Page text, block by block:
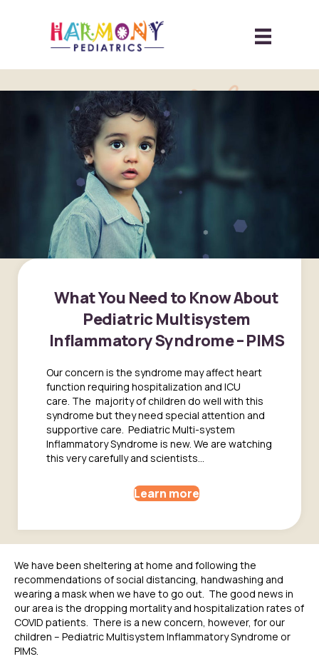
What You Need to Know About
Pediatric Multisystem
Inflammatory Syndrome – PIMS
Our concern is the syndrome may affect heart
function requiring hospitalization and ICU
care. The majority of children do well with this
syndrome but they need special attention and
supportive care. Pediatric Multi-system
Inflammatory Syndrome is new. We are watching
this very carefully and scientists...
Learn more
We have been sheltering at home and following the
recommendations of social distancing, handwashing and
wearing a mask when we have to go out. The good news in
our area is the dropping mortality and hospitalization rates of
COVID patients. There is a new concern, however, for our
children – Pediatric Multisystem Inflammatory Syndrome or
PIMS.